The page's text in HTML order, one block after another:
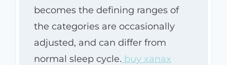
becomes the defining ranges of
the categories are occasionally
adjusted, and can differ from
normal sleep cycle. buy xanax